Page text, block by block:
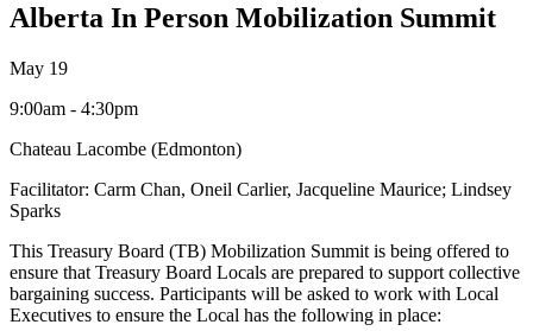
Alberta In Person Mobilization Summit
May 19
9:00am - 4:30pm
Chateau Lacombe (Edmonton)
Facilitator: Carm Chan, Oneil Carlier, Jacqueline Maurice; Lindsey
Sparks
This Treasury Board (TB) Mobilization Summit is being offered to
ensure that Treasury Board Locals are prepared to support collective
bargaining success. Participants will be asked to work with Local
Executives to ensure the Local has the following in place: